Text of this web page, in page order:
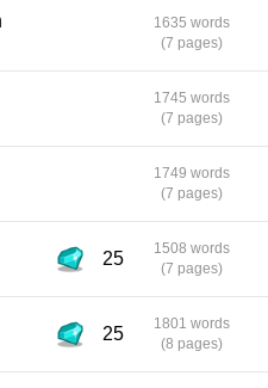
1635 words
(7 pages)
1745 words
(7 pages)
1749 words
(7 pages)
25
1508 words
(7 pages)
25
1801 words
(8 pages)